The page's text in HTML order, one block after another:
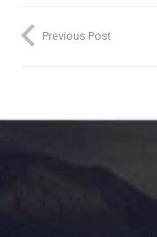
Previous Post